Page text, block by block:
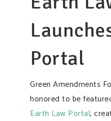
Portal
Green Amendments
honored to be
Earth Law Portal,